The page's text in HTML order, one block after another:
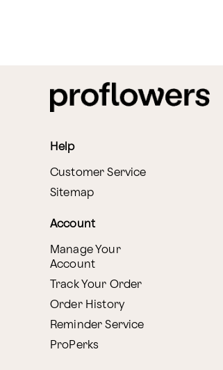
Help
Customer Service
Sitemap
Account
Manage Your
Account
Track Your Order
Order History
Reminder Service
ProPerks